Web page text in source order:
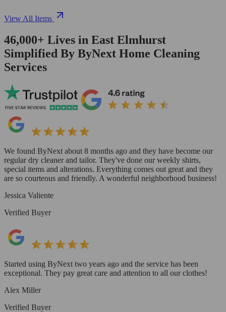
View All Items
46,000+ Lives in East Elmhurst
Simplified By ByNext Home Cleaning
Services
We found ByNext about 8 months ago and they have become our
regular dry cleaner and tailor. They've done our weekly shirts,
special items and alterations. Everything comes out great and they
are so courteous and friendly. A wonderful neighborhood business!
Jessica Valiente
Verified Buyer
Started using ByNext two years ago and the service has been
exceptional. They pay great care and attention to all our clothes!
Alex Miller
Verified Buyer